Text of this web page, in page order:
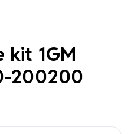
kit 1GM
200200